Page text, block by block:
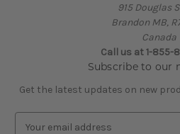
915 Douglas
Brandon MB,
Canada
Call us at 1-855-
Subscribe to our
Get the latest updates on new